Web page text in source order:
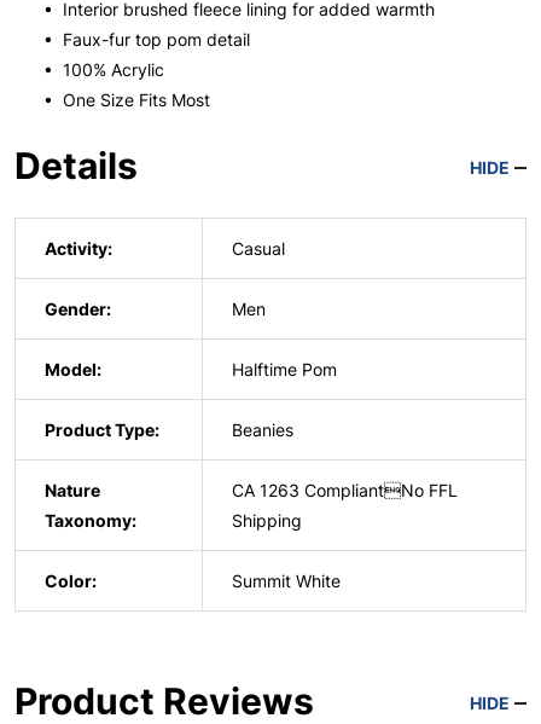
• Interior brushed fleece lining for added warmth
• Faux-fur top pom detail
• 100% Acrylic
• One Size Fits Most
Details HIDE
Activity: Casual
Gender: Men
Model: Halftime Pom
Product Type: Beanies
Nature
Taxonomy:
CA 1263 CompliantNo FFL
Shipping
Color: Summit White
Product Reviews HIDE